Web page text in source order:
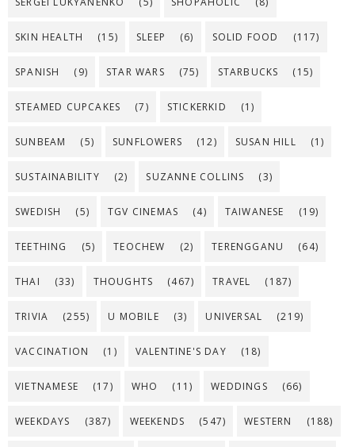
SKIN HEALTH (15) SLEEP (6) SOLID FOOD (117)
SPANISH (9) STAR WARS (75) STARBUCKS (15)
STEAMED CUPCAKES (7) STICKERKID (1)
SUNBEAM (5) SUNFLOWERS (12) SUSAN HILL (1)
SUSTAINABILITY (2) SUZANNE COLLINS (3)
SWEDISH (5) TGV CINEMAS (4) TAIWANESE (19)
TEETHING (5) TEOCHEW (2) TERENGGANU (64)
THAI (33) THOUGHTS (467) TRAVEL (187)
TRIVIA (255) U MOBILE (3) UNIVERSAL (219)
VACCINATION (1) VALENTINE'S DAY (18)
VIETNAMESE (17) WHO (11) WEDDINGS (66)
WEEKDAYS (387) WEEKENDS (547) WESTERN (188)